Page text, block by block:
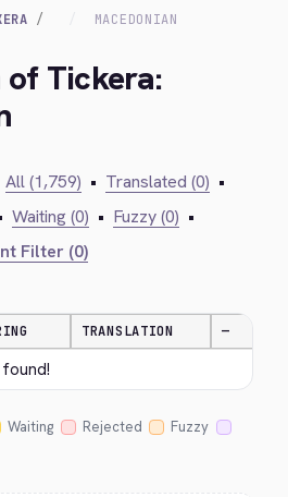
MACEDONIAN
Tickera:
All (1,759) • Translated (0) •
Waiting (0) • Fuzzy (0) •
Filter (0)
TRANSLATION —
Waiting Rejected
Fuzzy